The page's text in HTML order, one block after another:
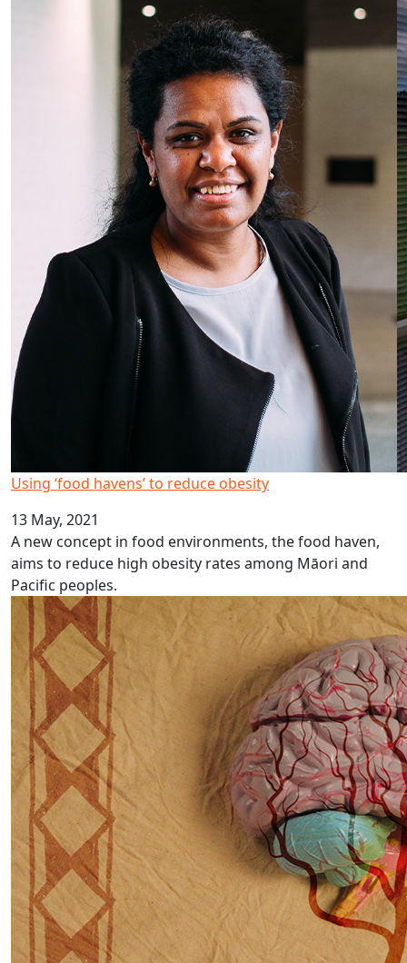
Using ‘food havens’ to reduce obesity
13 May, 2021
A new concept in food environments, the food haven,
aims to reduce high obesity rates among Māori and
Pacific peoples.
Busting the myths around stroke